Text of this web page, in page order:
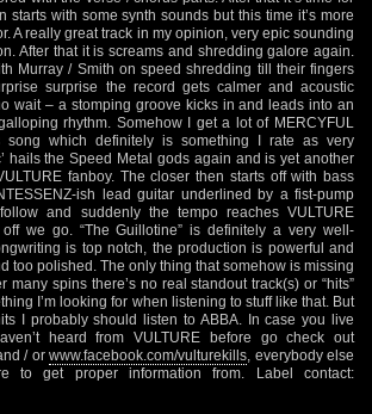
starts with some synth sounds but this time it’s more
A really great track in my opinion, very epic sounding
After that it is screams and shredding galore again.
Murray / Smith on speed shredding till their fingers
surprise the record gets calmer and acoustic
wait – a stomping groove kicks in and leads into an
rhythm. Somehow I get a lot of MERCYFUL
song which definitely is something I rate as very
hails the Speed Metal gods again and is yet another
fanboy. The closer then starts off with bass
ish lead guitar underlined by a fist-pump
and suddenly the tempo reaches VULTURE
we go. “The Guillotine” is definitely a very well-
is top notch, the production is powerful and
too polished. The only thing that somehow is missing
many spins there’s no real standout track(s) or “hits”
I’m looking for when listening to stuff like that. But
I probably should listen to ABBA. In case you live
heard from VULTURE before go check out
/ or www.facebook.com/vulturekills , everybody else
to get proper information from. Label contact: